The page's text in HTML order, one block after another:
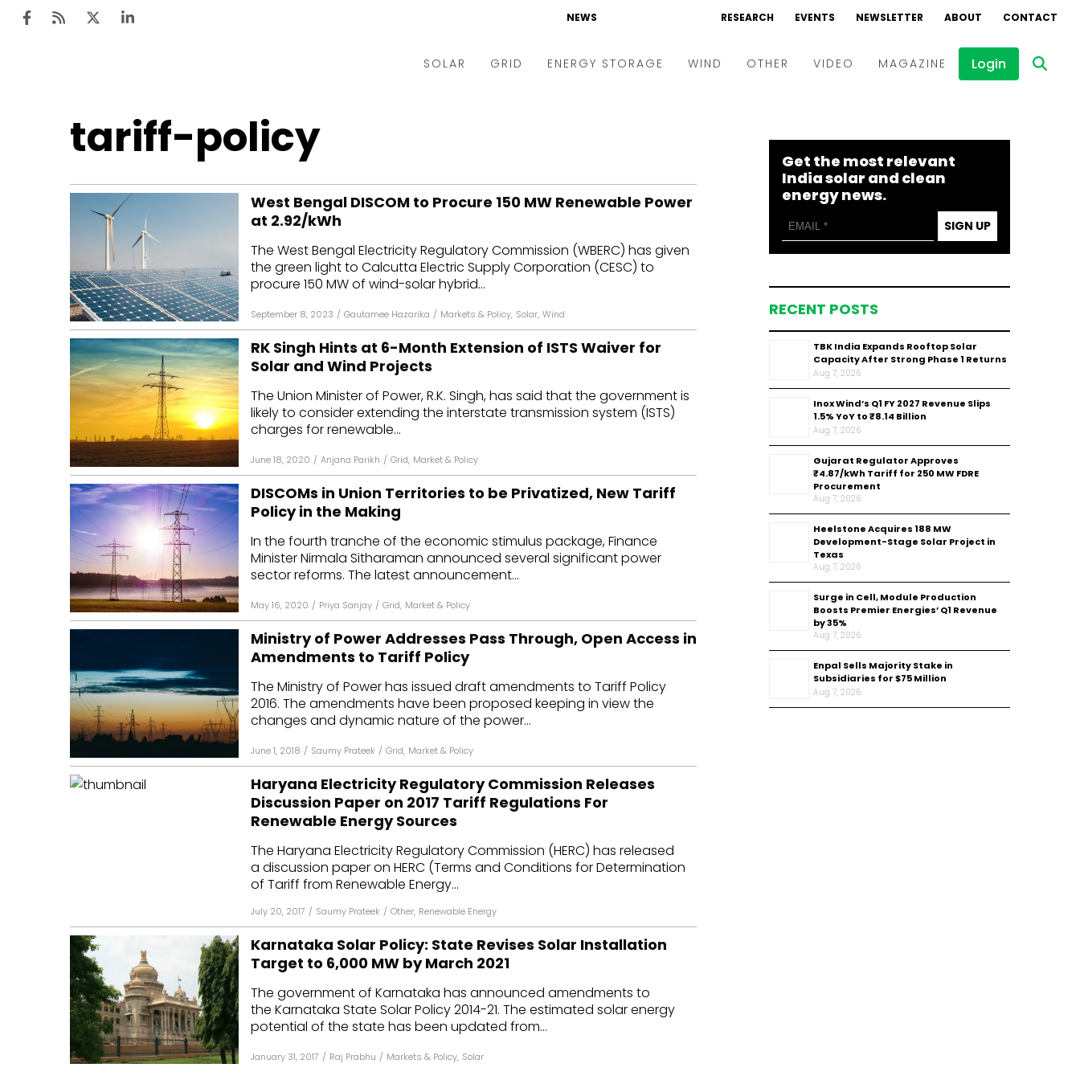
NEWS RESEARCH EVENTS NEWSLETTER ABOUT CONTACT
SOLAR
Rooftop
Off-grid
Technology
Floating Solar
Manufacturing
Inverters & BOS
GRID
Microgrid
Smart City
T&D
AT&C
ENERGY STORAGE WIND OTHER VIDEO
Webinars
Interviews
MAGAZINE Login
tariff-policy
West Bengal DISCOM to Procure 150 MW Renewable Power
at ₹2.92/kWh
The West Bengal Electricity Regulatory Commission (WBERC) has given
the green light to Calcutta Electric Supply Corporation (CESC) to
procure 150 MW of wind-solar hybrid...
September 8, 2023 / Gautamee Hazarika / Markets & Policy, Solar, Wind
RK Singh Hints at 6-Month Extension of ISTS Waiver for
Solar and Wind Projects
The Union Minister of Power, R.K. Singh, has said that the government is
likely to consider extending the interstate transmission system (ISTS)
charges for renewable...
June 18, 2020 / Anjana Parikh / Grid, Market & Policy
DISCOMs in Union Territories to be Privatized, New Tariff
Policy in the Making
In the fourth tranche of the economic stimulus package, Finance
Minister Nirmala Sitharaman announced several significant power
sector reforms. The latest announcement...
May 16, 2020 / Priya Sanjay / Grid, Market & Policy
Ministry of Power Addresses Pass Through, Open Access in
Amendments to Tariff Policy
The Ministry of Power has issued draft amendments to Tariff Policy
2016. The amendments have been proposed keeping in view the
changes and dynamic nature of the power...
June 1, 2018 / Saumy Prateek / Grid, Market & Policy
Haryana Electricity Regulatory Commission Releases
Discussion Paper on 2017 Tariff Regulations For
Renewable Energy Sources
The Haryana Electricity Regulatory Commission (HERC) has released
a discussion paper on HERC (Terms and Conditions for Determination
of Tariff from Renewable Energy...
July 20, 2017 / Saumy Prateek / Other, Renewable Energy
Karnataka Solar Policy: State Revises Solar Installation
Target to 6,000 MW by March 2021
The government of Karnataka has announced amendments to
the Karnataka State Solar Policy 2014-21. The estimated solar energy
potential of the state has been updated from...
January 31, 2017 / Raj Prabhu / Markets & Policy, Solar
Get the most relevant
India solar and clean
energy news.
SIGN UP
RECENT POSTS
TBK India Expands Rooftop Solar
Capacity After Strong Phase 1 Returns
Aug 7, 2026
Inox Wind’s Q1 FY 2027 Revenue Slips
1.5% YoY to ₹8.14 Billion
Aug 7, 2026
Gujarat Regulator Approves
₹4.87/kWh Tariff for 250 MW FDRE
Procurement
Aug 7, 2026
Heelstone Acquires 188 MW
Development-Stage Solar Project in
Texas
Aug 7, 2026
Surge in Cell, Module Production
Boosts Premier Energies’ Q1 Revenue
by 35%
Aug 7, 2026
Enpal Sells Majority Stake in
Subsidiaries for $75 Million
Aug 7, 2026